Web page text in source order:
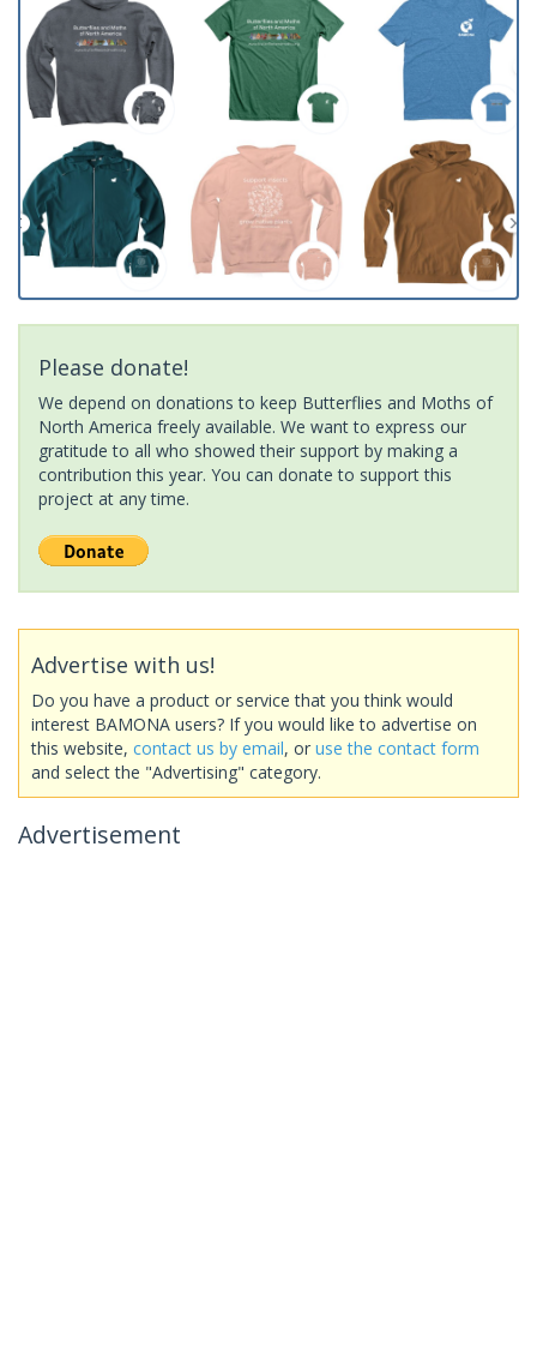
Please donate!
We depend on donations to keep Butterflies and Moths of
North America freely available. We want to express our
gratitude to all who showed their support by making a
contribution this year. You can donate to support this
project at any time.
Advertise with us!
Do you have a product or service that you think would
interest BAMONA users? If you would like to advertise on
this website, contact us by email, or use the contact form
and select the "Advertising" category.
Advertisement